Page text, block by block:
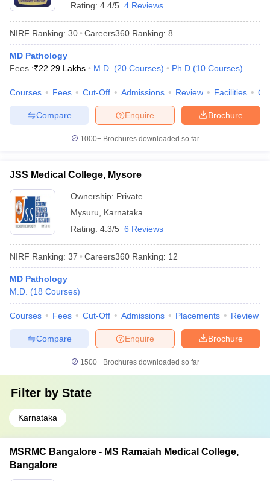
Rating: 4.4/5 4 Reviews
NIRF Ranking: 30 Careers360 Ranking: 8
MD Pathology
Fees :₹22.29 Lakhs M.D. (20 Courses) Ph.D (10 Courses)
Courses Fees Cut-Off Admissions Review Facilities
Brochure
Enquire
Compare
1000+Brochures downloaded so far
JSS Medical College, Mysore
Ownership: Private
Mysuru
Karnataka
Rating: 4.3/5 6 Reviews
NIRF Ranking: 37 Careers360 Ranking: 12
MD Pathology
M.D. (18 Courses)
Courses Fees Cut-Off Admissions Placements Review
Brochure
Enquire
Compare
1500+Brochures downloaded so far
Filter by State
Karnataka
MSRMC Bangalore - MS Ramaiah Medical College,
Bangalore